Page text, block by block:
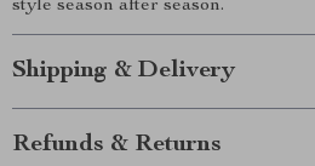
style season after season.
Shipping & Delivery
Refunds & Returns